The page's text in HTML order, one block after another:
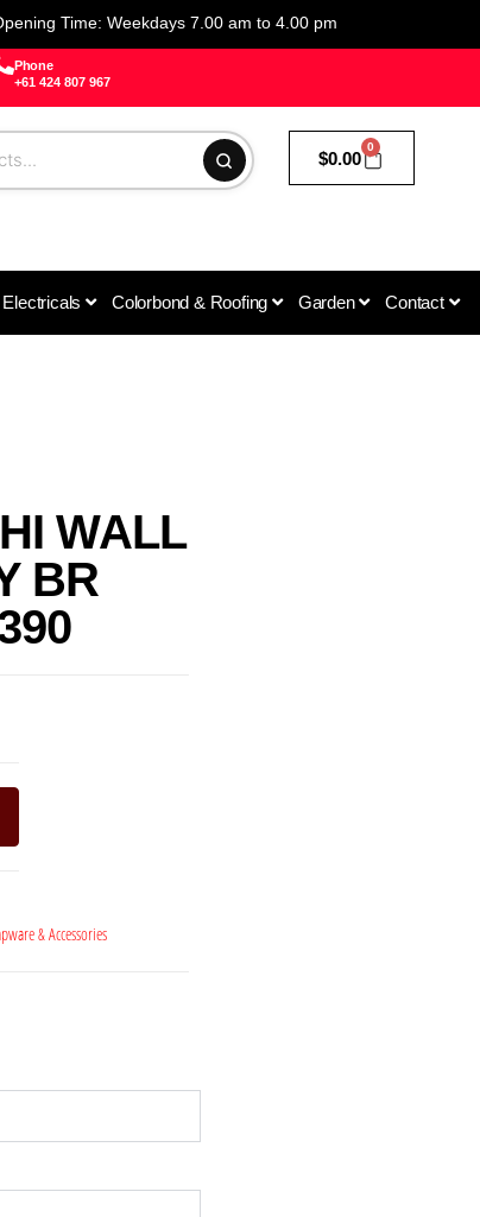
Time: Weekdays 7.00 am to 4.00 pm
Phone
+61 424 807 967
$0.00
0
Electricals Colorbond & Roofing Garden Contact
WALL
BR
& Accessories